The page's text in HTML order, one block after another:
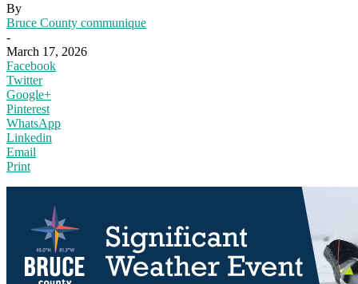
By
Bruce County communique
-
March 17, 2026
Facebook
Twitter
Google+
Pinterest
WhatsApp
Linkedin
Email
Print